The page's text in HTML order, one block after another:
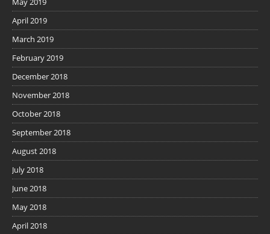
April 2019
March 2019
February 2019
December 2018
November 2018
October 2018
September 2018
August 2018
July 2018
June 2018
May 2018
April 2018